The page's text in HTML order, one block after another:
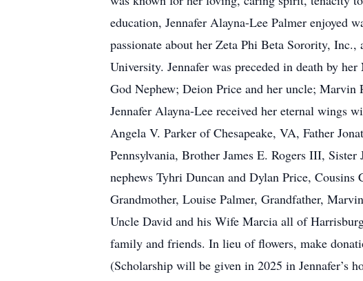
education, Jennafer Alayna-Lee Palmer enjoyed
passionate about her Zeta Phi Beta Sorority, Inc.,
University. Jennafer was preceded in death by
God Nephew; Deion Price and her uncle;
Jennafer Alayna-Lee received her eternal wings
Angela V. Parker of Chesapeake, VA, Father
Pennsylvania, Brother James E. Rogers III,
nephews Tyhri Duncan and Dylan Price,
Grandmother, Louise Palmer, Grandfather,
Uncle David and his Wife Marcia all of
family and friends. In lieu of flowers, make
(Scholarship will be given in 2025 in Jennafer’s